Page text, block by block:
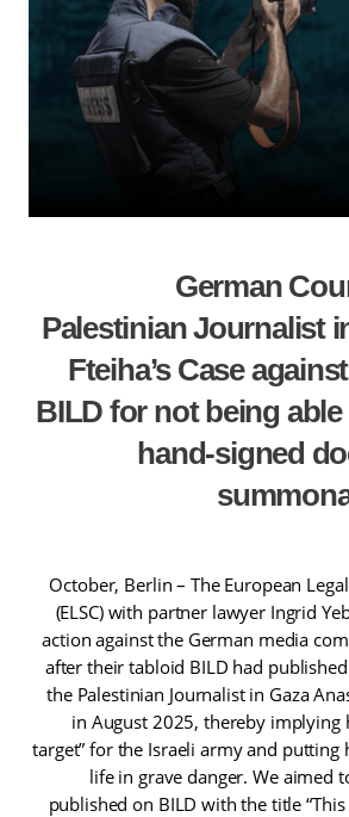
German
Palestinian Journalist
Fteiha’s Case
BILD for not being
hand-signed
22. October, Berlin – The European
(ELSC) with partner lawyer Ingrid
action against the German media
after their tabloid BILD had
the Palestinian Journalist in Gaza
in August 2025, thereby implying
target” for the Israeli army and putting
life in grave danger. We aimed
published on BILD with the title